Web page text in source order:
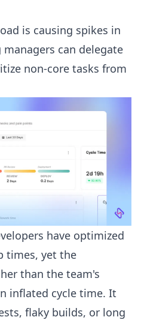
is causing spikes in
can delegate
non-core tasks from
have optimized
times, yet the
than the team's
inflated cycle time. It
flaky builds, or long